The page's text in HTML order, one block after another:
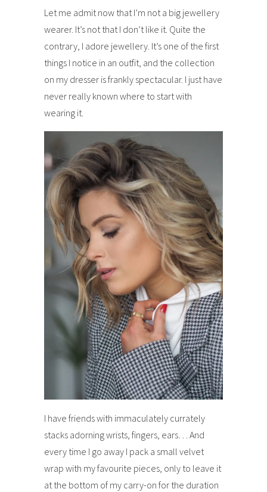
Let me admit now that I’m not a big jewellery
wearer. It’s not that I don’t like it. Quite the
contrary, I adore jewellery. It’s one of the first
things I notice in an outfit, and the collection
on my dresser is frankly spectacular. I just have
never really known where to start with
wearing it.
I have friends with immaculately currately
stacks adorning wrists, fingers, ears… And
every time I go away I pack a small velvet
wrap with my favourite pieces, only to leave it
at the bottom of my carry-on for the duration